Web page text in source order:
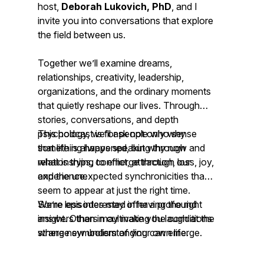
host, Deborah Lukovich, PhD, and I
invite you into conversations that explore
the field between us.
Together we’ll examine dreams,
relationships, creativity, leadership,
organizations, and the ordinary moments
that quietly reshape our lives. Through
stories, conversations, and depth
psychology, we’ll ask not onlywhy
something happened, butwhy now and
what is trying to emergethrough our
experience.
This podcast is for people who sense
that life is always speaking through
relationships, conflict, attraction, loss, joy,
and the unexpected synchronicities that
seem to appear at just the right time.
We’re less interested in having the right
answers than in cultivating the conditions
where new understanding can emerge.
Some episodes may offer a profound
insight. Others may make you laugh at the
strange symbolism of your own life.